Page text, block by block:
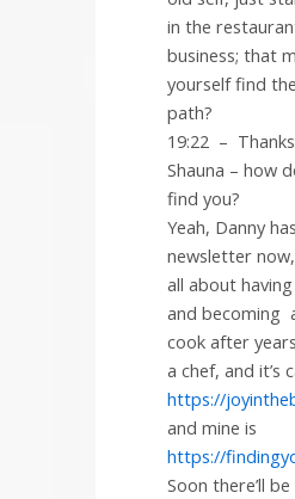
in the
business; that
yourself find
path?
19:22 –
Shauna – how
find you?
Yeah, Danny
newsletter
all about
and becoming
cook after
a chef, and it’s
https://
and mine is
https://
Soon there’ll be